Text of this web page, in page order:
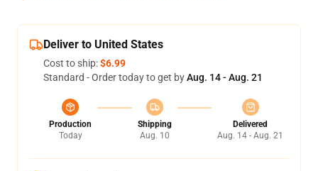
Deliver to United States
Cost to ship:$6.99
Standard - Order today to get byAug. 14 - Aug. 21
Production
Today
Shipping
Aug. 10
Delivered
Aug. 14 - Aug. 21